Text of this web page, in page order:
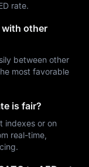
rate.
with other
between other
most favorable
is fair?
indexes or on
real-time,